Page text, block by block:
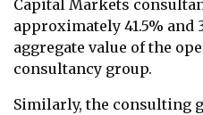
Capital Markets
approximately 41.5% and
aggregate value of the
consultancy group.
Similarly, the consulting